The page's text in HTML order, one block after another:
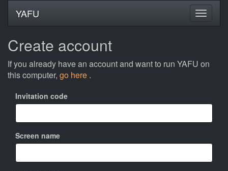
YAFU
Create account
If you already have an account and want to run YAFU on
this computer, go here .
Invitation code
Screen name